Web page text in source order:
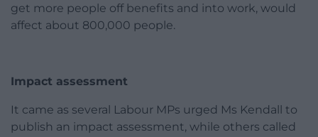
get more people off benefits and into work, would
affect about 800,000 people.
Impact assessment
It came as several Labour MPs urged Ms Kendall to
publish an impact assessment, while others called